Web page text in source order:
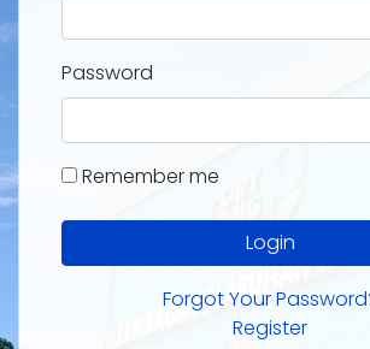
Password
Remember me
Login
Forgot Your
Register